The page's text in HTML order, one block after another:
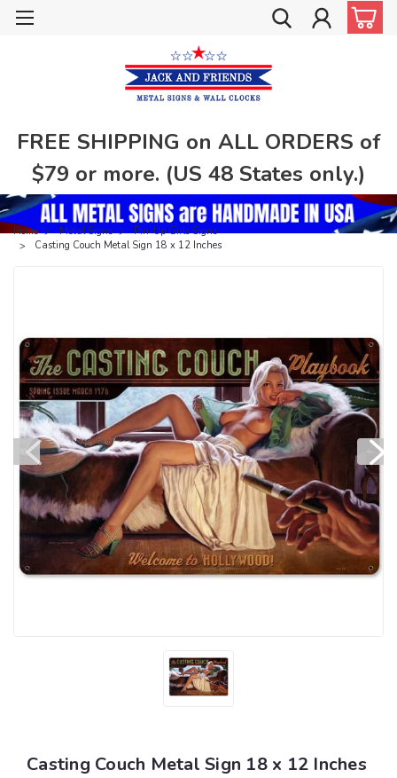
FREE SHIPPING on ALL ORDERS of
$79 or more. (US 48 States only.)
Home Metal Signs
Pin-Up Girls Signs
Casting Couch Metal Sign 18 x 12 Inches
Casting Couch Metal Sign 18 x 12 Inches